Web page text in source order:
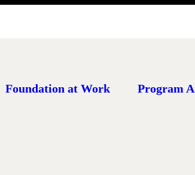
Foundation at Work Program